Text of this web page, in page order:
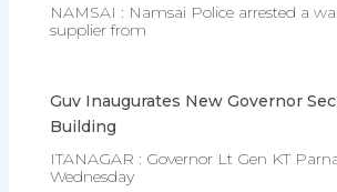
NAMSAI : Namsai Police arrested a
supplier from
Guv Inaugurates New Governor
Building
ITANAGAR : Governor Lt Gen KT
Wednesday